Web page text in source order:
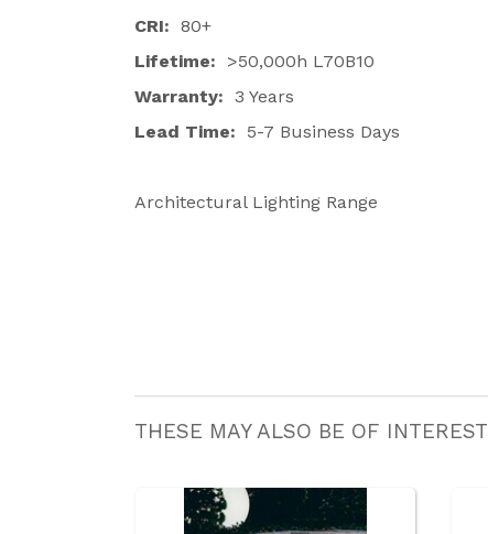
CRI: 80+
Lifetime:
>50,000h L70B10
Warranty: 3 Years
Lead Time:
5-7 Business Days
Architectural Lighting Range
THESE MAY ALSO BE OF INTEREST